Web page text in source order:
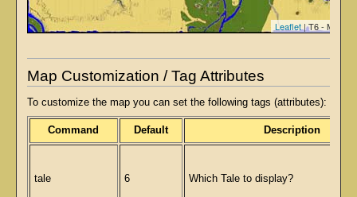
Leaflet| T6 - Map
Map Customization / Tag Attributes
To customize the map you can set the following tags (attributes):
Command Default Description
tale 6 Which Tale to display?